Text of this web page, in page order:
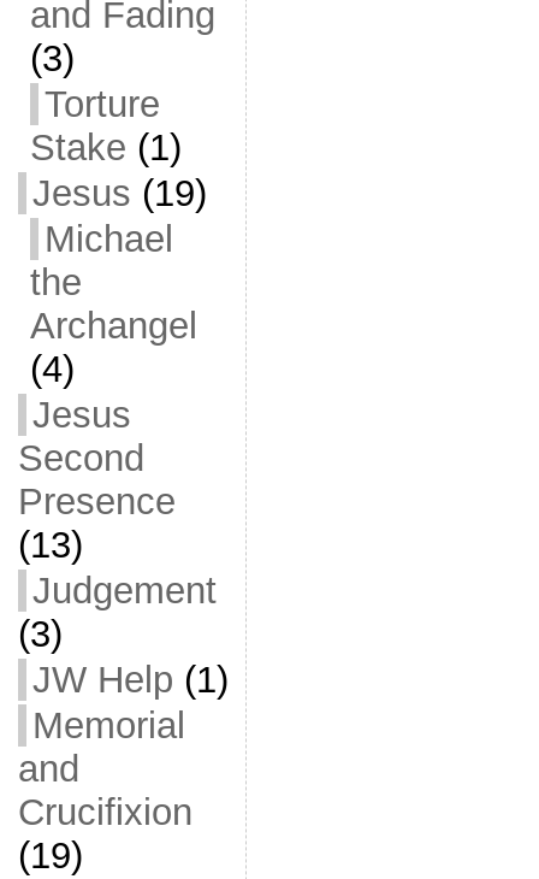
and Fading
(3)
Torture
Stake (1)
Jesus (19)
Michael
the
Archangel
(4)
Jesus
Second
Presence
(13)
Judgement
(3)
JW Help (1)
Memorial
and
Crucifixion
(19)